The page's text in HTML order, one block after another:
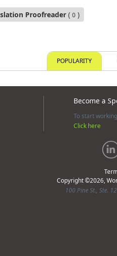
Proofreader ( 0 )
POPULARITY
Become a
To start
Click here
Copyright ©2026,
100 Pine St., Ste.